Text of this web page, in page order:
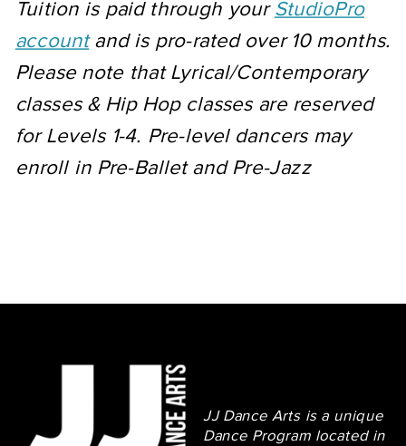
Tuition is paid through yourStudioPro
accountand is pro-rated over 10 months.
Please note that Lyrical/Contemporary
classes & Hip Hop classes are reserved
for Levels 1-4. Pre-level dancers may
enroll in Pre-Ballet and Pre-Jazz
JJ Dance Arts is a unique
Dance Program located in